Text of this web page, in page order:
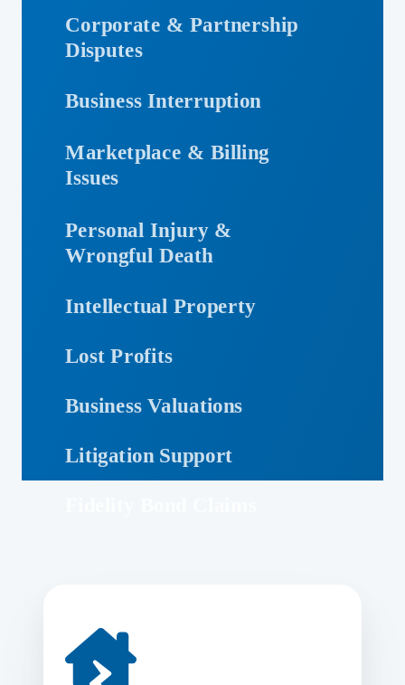
Corporate & Partnership
Disputes
Business Interruption
Marketplace & Billing
Issues
Personal Injury &
Wrongful Death
Intellectual Property
Lost Profits
Business Valuations
Litigation Support